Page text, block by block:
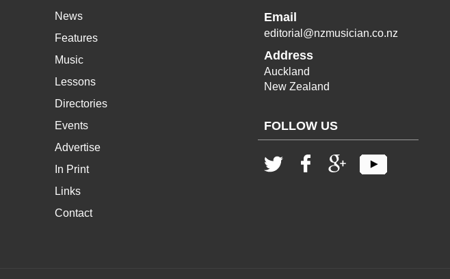
News
Features
Music
Lessons
Directories
Events
Advertise
In Print
Links
Contact
Email
editorial@nzmusician.co.nz
Address
Auckland
New Zealand
FOLLOW US